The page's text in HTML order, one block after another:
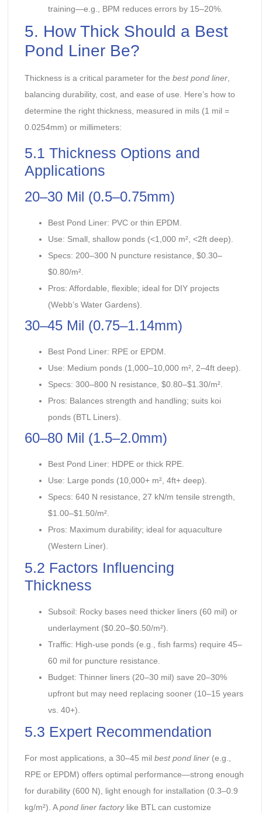
training—e.g., BPM reduces errors by 15–20%.
5. How Thick Should a Best
Pond Liner Be?
Thickness is a critical parameter for the best pond liner,
balancing durability, cost, and ease of use. Here’s how to
determine the right thickness, measured in mils (1 mil =
0.0254mm) or millimeters:
5.1 Thickness Options and
Applications
20–30 Mil (0.5–0.75mm)
Best Pond Liner: PVC or thin EPDM.
Use: Small, shallow ponds (<1,000 m², <2ft deep).
Specs: 200–300 N puncture resistance, $0.30–
$0.80/m².
Pros: Affordable, flexible; ideal for DIY projects
(Webb’s Water Gardens).
30–45 Mil (0.75–1.14mm)
Best Pond Liner: RPE or EPDM.
Use: Medium ponds (1,000–10,000 m², 2–4ft deep).
Specs: 300–800 N resistance, $0.80–$1.30/m².
Pros: Balances strength and handling; suits koi
ponds (BTL Liners).
60–80 Mil (1.5–2.0mm)
Best Pond Liner: HDPE or thick RPE.
Use: Large ponds (10,000+ m², 4ft+ deep).
Specs: 640 N resistance, 27 kN/m tensile strength,
$1.00–$1.50/m².
Pros: Maximum durability; ideal for aquaculture
(Western Liner).
5.2 Factors Influencing
Thickness
Subsoil: Rocky bases need thicker liners (60 mil) or
underlayment ($0.20–$0.50/m²).
Traffic: High-use ponds (e.g., fish farms) require 45–
60 mil for puncture resistance.
Budget: Thinner liners (20–30 mil) save 20–30%
upfront but may need replacing sooner (10–15 years
vs. 40+).
5.3 Expert Recommendation
For most applications, a 30–45 mil best pond liner(e.g.,
RPE or EPDM) offers optimal performance—strong enough
for durability (600 N), light enough for installation (0.3–0.9
kg/m²). Apond liner factorylike BTL can customize